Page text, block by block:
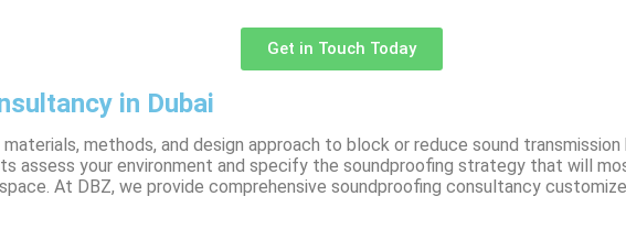
Get in Touch Today
in Dubai
methods, and design approach to block or reduce sound
assess your environment and specify the soundproofing strategy that will
At DBZ, we provide comprehensive soundproofing consultancy